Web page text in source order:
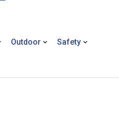
Outdoor
Safety